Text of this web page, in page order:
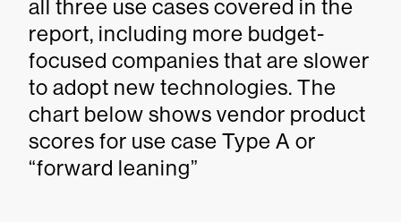
all three use cases covered in the
report, including more budget-
focused companies that are slower
to adopt new technologies. The
chart below shows vendor product
scores for use case Type A or
“forward leaning”